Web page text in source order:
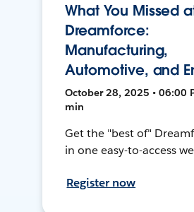
What You Missed
Dreamforce:
Manufacturing,
Automotive, and
October 28, 2025 • 06:00
min
Get the "best of"
in one easy-to-access
Register now